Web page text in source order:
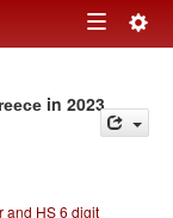
Toggle
in 2023
and HS 6 digit